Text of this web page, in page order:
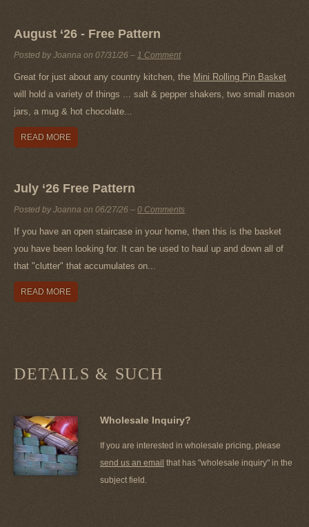
August ‘26 - Free Pattern
Posted by Joanna on 07/31/26 – 1 Comment
Great for just about any country kitchen, the Mini Rolling Pin Basket
will hold a variety of things ... salt & pepper shakers, two small mason
jars, a mug & hot chocolate...
READ MORE
July ‘26 Free Pattern
Posted by Joanna on 06/27/26 – 0 Comments
If you have an open staircase in your home, then this is the basket
you have been looking for. It can be used to haul up and down all of
that "clutter" that accumulates on...
READ MORE
DETAILS & SUCH
Wholesale Inquiry?
If you are interested in wholesale pricing, please
send us an email that has "wholesale inquiry" in the
subject field.